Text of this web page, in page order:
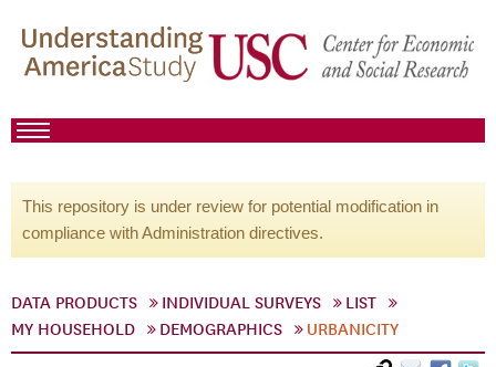
This repository is under review for potential modification in
compliance with Administration directives.
DATA PRODUCTS INDIVIDUAL SURVEYS
LIST
MY HOUSEHOLD
DEMOGRAPHICS URBANICITY